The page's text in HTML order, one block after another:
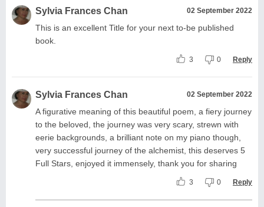
Sylvia Frances Chan 02 September 2022
This is an excellent Title for your next to-be published
book.
3 0 Reply
Sylvia Frances Chan 02 September 2022
A figurative meaning of this beautiful poem, a fiery journey
to the beloved, the journey was very scary, strewn with
eerie backgrounds, a brilliant note on my piano though,
very successful journey of the alchemist, this deserves 5
Full Stars, enjoyed it immensely, thank you for sharing
3 0 Reply